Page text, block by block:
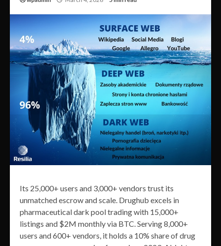
Its 25,000+ users and 3,000+ vendors trust its
unmatched escrow and scale. Drughub excels in
pharmaceutical dark pool trading with 15,000+
listings and $2M monthly via BTC. Serving 8,000+
users and 600+ vendors, it holds a 10% share of drug